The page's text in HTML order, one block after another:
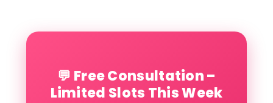
💬 Free Consultation –
Limited Slots This Week